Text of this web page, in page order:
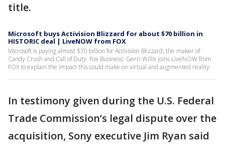
title.
Microsoft buys Activision Blizzard for about $70 billion in
HISTORIC deal | LiveNOW from FOX
Microsoft is paying almost $70 billion for Activision Blizzard, the maker of
Candy Crush and Call of Duty. Fox Business' Gerri Willis joins LiveNOW from
FOX to explain the impact this could make on virtual and augmented reality.
In testimony given during the U.S. Federal
Trade Commission’s legal dispute over the
acquisition, Sony executive Jim Ryan said